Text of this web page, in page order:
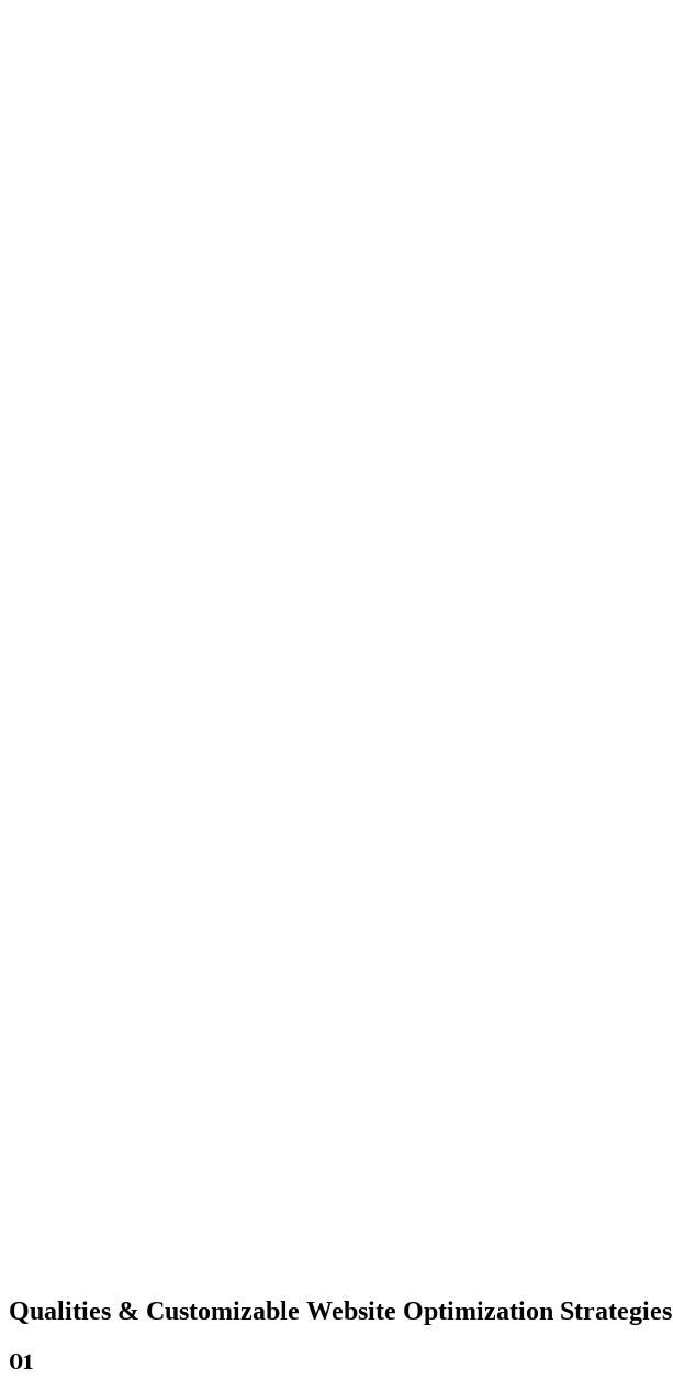
Qualities & Customizable Website Optimization Strategies
01